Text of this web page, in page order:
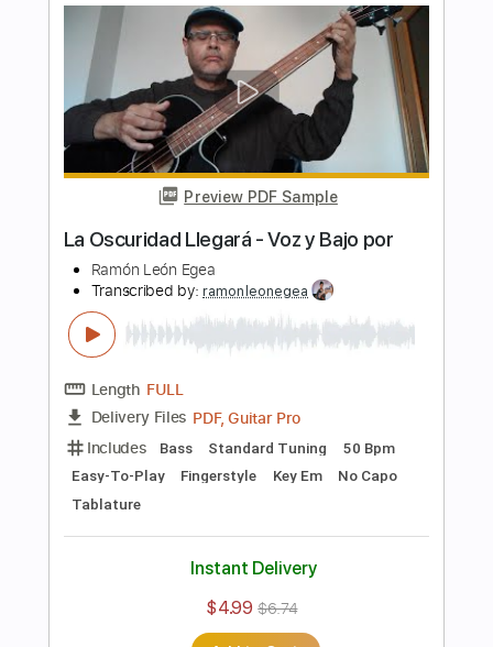
Delivery Files PDF, Guitar Pro
Includes
Bass Standard Tuning 60 Bpm
Easy-To-Play Fingerstyle Guitar
Key A
No Capo
Tablature
Instant Delivery
$4.99
$6.74
Buy Now